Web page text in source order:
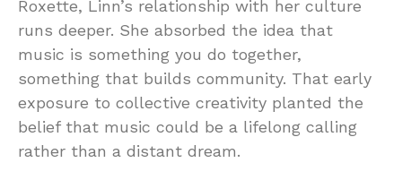
Roxette, Linn’s relationship with her culture
runs deeper. She absorbed the idea that
music is something you do together,
something that builds community. That early
exposure to collective creativity planted the
belief that music could be a lifelong calling
rather than a distant dream.